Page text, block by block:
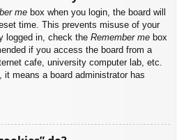
me box when you login, the board will
time. This prevents misuse of your
logged in, check the Remember me box
if you access the board from a
cafe, university computer lab, etc.
means a board administrator has